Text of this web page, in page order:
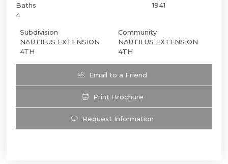
Baths
4
1941
Subdivision
NAUTILUS EXTENSION
4TH
Community
NAUTILUS EXTENSION
4TH
Email to a Friend
Print Brochure
Request Information